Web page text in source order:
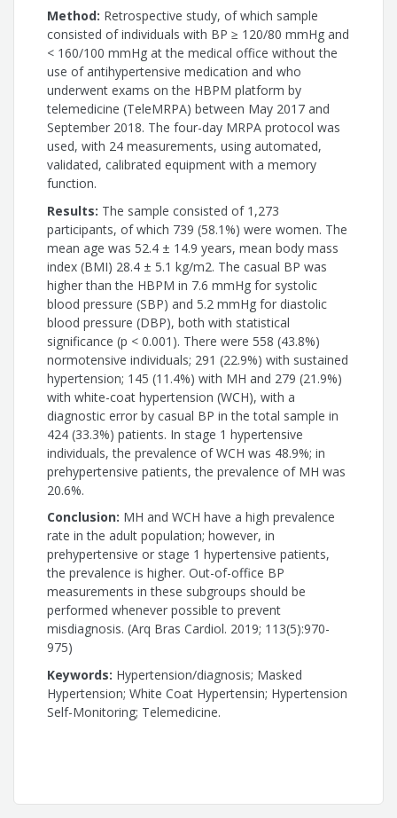
Method: Retrospective study, of which sample
consisted of individuals with BP ≥ 120/80 mmHg and
< 160/100 mmHg at the medical office without the
use of antihypertensive medication and who
underwent exams on the HBPM platform by
telemedicine (TeleMRPA) between May 2017 and
September 2018. The four-day MRPA protocol was
used, with 24 measurements, using automated,
validated, calibrated equipment with a memory
function.
Results: The sample consisted of 1,273
participants, of which 739 (58.1%) were women. The
mean age was 52.4 ± 14.9 years, mean body mass
index (BMI) 28.4 ± 5.1 kg/m2. The casual BP was
higher than the HBPM in 7.6 mmHg for systolic
blood pressure (SBP) and 5.2 mmHg for diastolic
blood pressure (DBP), both with statistical
significance (p < 0.001). There were 558 (43.8%)
normotensive individuals; 291 (22.9%) with sustained
hypertension; 145 (11.4%) with MH and 279 (21.9%)
with white-coat hypertension (WCH), with a
diagnostic error by casual BP in the total sample in
424 (33.3%) patients. In stage 1 hypertensive
individuals, the prevalence of WCH was 48.9%; in
prehypertensive patients, the prevalence of MH was
20.6%.
Conclusion: MH and WCH have a high prevalence
rate in the adult population; however, in
prehypertensive or stage 1 hypertensive patients,
the prevalence is higher. Out-of-office BP
measurements in these subgroups should be
performed whenever possible to prevent
misdiagnosis. (Arq Bras Cardiol. 2019; 113(5):970-
975)
Keywords: Hypertension/diagnosis; Masked
Hypertension; White Coat Hypertensin; Hypertension
Self-Monitoring; Telemedicine.